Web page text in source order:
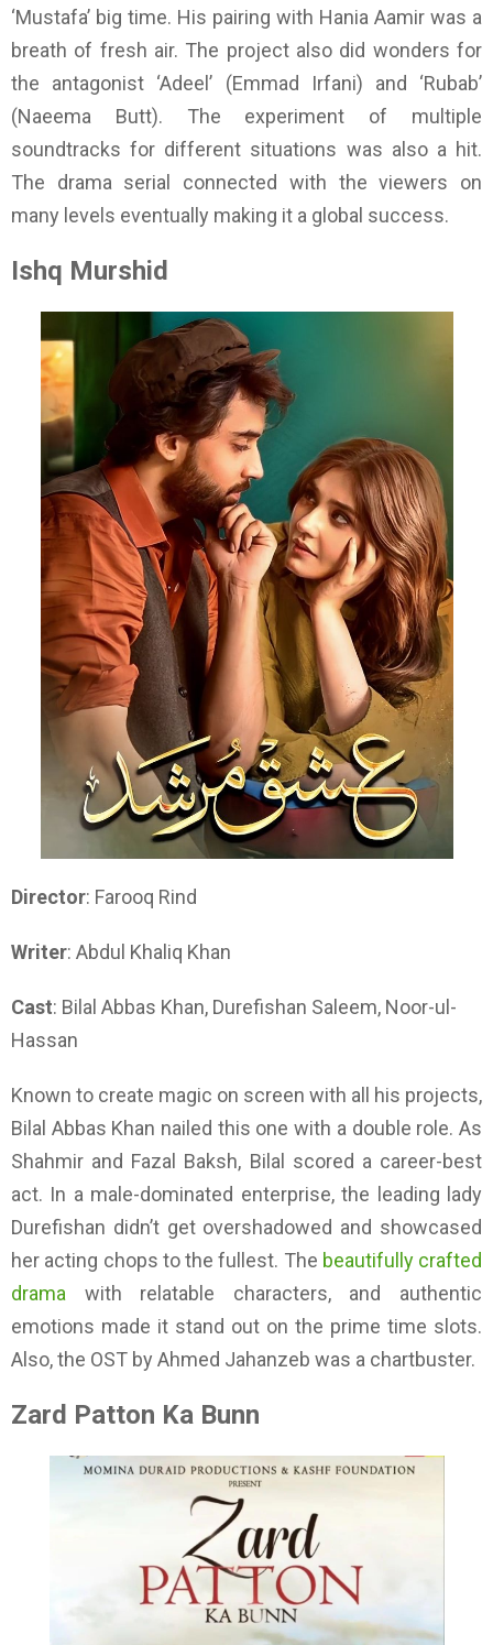
‘Mustafa’ big time. His pairing with Hania Aamir was a
breath of fresh air. The project also did wonders for
the antagonist ‘Adeel’ (Emmad Irfani) and ‘Rubab’
(Naeema Butt). The experiment of multiple
soundtracks for different situations was also a hit.
The drama serial connected with the viewers on
many levels eventually making it a global success.
Ishq Murshid
Director: Farooq Rind
Writer: Abdul Khaliq Khan
Cast: Bilal Abbas Khan, Durefishan Saleem, Noor-ul-
Hassan
Known to create magic on screen with all his projects,
Bilal Abbas Khan nailed this one with a double role. As
Shahmir and Fazal Baksh, Bilal scored a career-best
act. In a male-dominated enterprise, the leading lady
Durefishan didn’t get overshadowed and showcased
her acting chops to the fullest. The beautifully crafted
drama with relatable characters, and authentic
emotions made it stand out on the prime time slots.
Also, the OST by Ahmed Jahanzeb was a chartbuster.
Zard Patton Ka Bunn